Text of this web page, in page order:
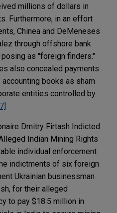
millions of dollars in
Furthermore, in an effort
Chinea and DeMeneses
through offshore bank
as "foreign finders."
also concealed payments
books as sham
entities controlled by
Dmitry Firtash Indicted
Indian Mining Rights
individual enforcement
indictments of six foreign
Ukrainian businessman
for their alleged
to pay $18.5 million in